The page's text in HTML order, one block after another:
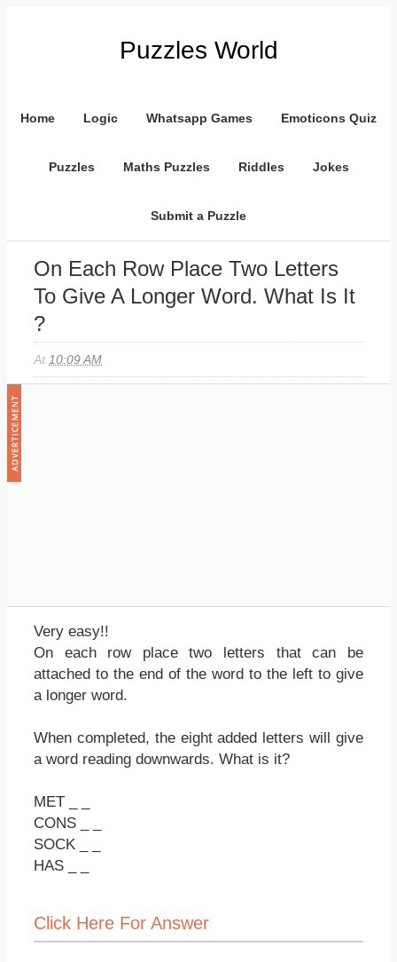
Puzzles World
Home Logic Whatsapp Games Emoticons Quiz
Puzzles Maths Puzzles Riddles Jokes
Submit a Puzzle
On Each Row Place Two Letters
To Give A Longer Word. What Is It
?
At 10:09 AM
Very easy!!
On each row place two letters that can be
attached to the end of the word to the left to give
a longer word.
When completed, the eight added letters will give
a word reading downwards. What is it?
MET _ _
CONS _ _
SOCK _ _
HAS _ _
Click Here For Answer